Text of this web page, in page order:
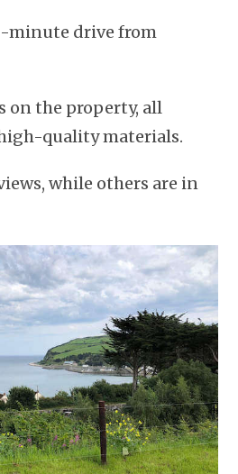
minute drive from
on the property, all
quality materials.
while others are in